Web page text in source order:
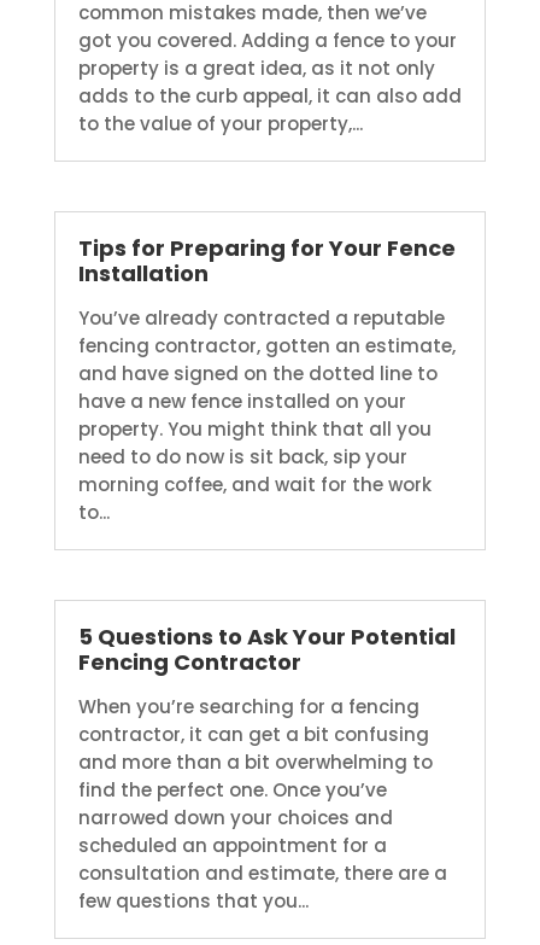
common mistakes made, then we’ve
got you covered. Adding a fence to your
property is a great idea, as it not only
adds to the curb appeal, it can also add
to the value of your property,...
Tips for Preparing for Your Fence
Installation
You’ve already contracted a reputable
fencing contractor, gotten an estimate,
and have signed on the dotted line to
have a new fence installed on your
property. You might think that all you
need to do now is sit back, sip your
morning coffee, and wait for the work
to...
5 Questions to Ask Your Potential
Fencing Contractor
When you’re searching for a fencing
contractor, it can get a bit confusing
and more than a bit overwhelming to
find the perfect one. Once you’ve
narrowed down your choices and
scheduled an appointment for a
consultation and estimate, there are a
few questions that you...